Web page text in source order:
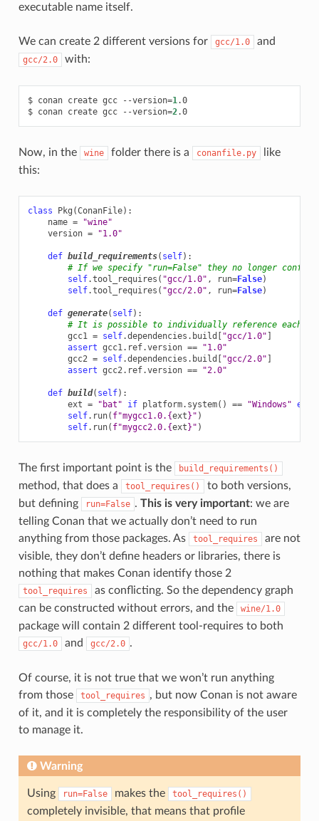
executable name itself.
We can create 2 different versions for gcc/1.0 and
gcc/2.0 with:
$ conan create gcc --version=1.0
$ conan create gcc --version=2 .0
Now, in the wine folder there is a conanfile.py
like
this:
class Pkg (ConanFile):
name =
"wine"
version = "1.0"
def build_requirements( self):
# If we specify "run=False" they no longer
self.tool_requires ( "gcc/1.0" , run=False)
self.tool_requires ( "gcc/2.0" , run=False)
def generate( self):
# It is possible to individually reference each
gcc1 = self.dependencies . build [ "gcc/1.0" ]
assert gcc1. ref.version ==
"1.0"
gcc2 = self.dependencies . build [ "gcc/2.0" ]
assert gcc2. ref.version == "2.0"
def build( self):
ext = "bat" if platform. system() == "Windows" else
self. run( f"mygcc1.0. {ext} " )
self. run( f"mygcc2.0. {ext} " )
The first important point is the build_requirements()
method, that does a tool_requires()
to both versions,
but defining
run=False . This is very important: we are
telling Conan that we actually don’t need to run
anything from those packages. As
tool_requires
are not
visible, they don’t define headers or libraries, there is
nothing that makes Conan identify those 2
tool_requires
as conflicting. So the dependency graph
can be constructed without errors, and the
wine/1.0
package will contain 2 different tool-requires to both
gcc/1.0 and gcc/2.0 .
Of course, it is not true that we won’t run anything
from those
tool_requires , but now Conan is not aware
of it, and it is completely the responsibility of the user
to manage it.
Warning
Using run=False makes the tool_requires()
completely invisible, that means that profile